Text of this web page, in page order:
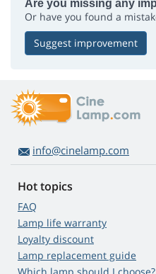
Are you missing any
Or have you found a
Suggest improvement
info@cinelamp.com
Hot topics
FAQ
Lamp life warranty
Loyalty discount
Lamp replacement guide